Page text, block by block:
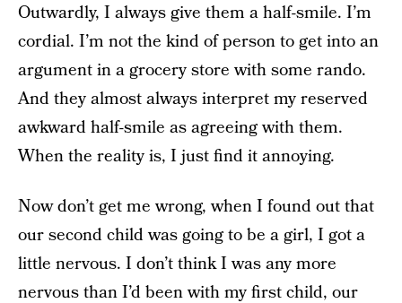
Outwardly, I always give them a half-smile. I’m
cordial. I’m not the kind of person to get into an
argument in a grocery store with some rando.
And they almost always interpret my reserved
awkward half-smile as agreeing with them.
When the reality is, I just find it annoying.
Now don’t get me wrong, when I found out that
our second child was going to be a girl, I got a
little nervous. I don’t think I was any more
nervous than I’d been with my first child, our